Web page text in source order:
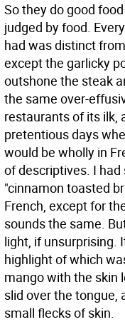
So they do good
judged by food.
had was distinct
except the garlicky
outshone the steak
the same over-
restaurants of its ilk,
pretentious days
would be wholly in
of descriptives. I
"cinnamon toasted
French, except for
sounds the same.
light, if unsurprising.
highlight of which
mango with the skin
slid over the tongue,
small flecks of skin.